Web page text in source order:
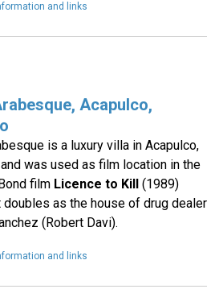
and links
Acapulco,
is a luxury villa in Acapulco,
was used as film location in the
film Licence to Kill(1989)
doubles as the house of drug dealer
(Robert Davi).
and links